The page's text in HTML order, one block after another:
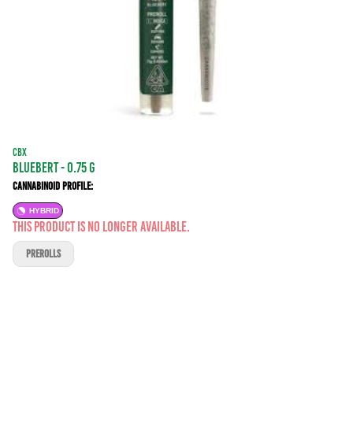
CBX
Bluebert - 0.75 g
Cannabinoid Profile:
HYBRID
This product is no longer available.
PREROLLS